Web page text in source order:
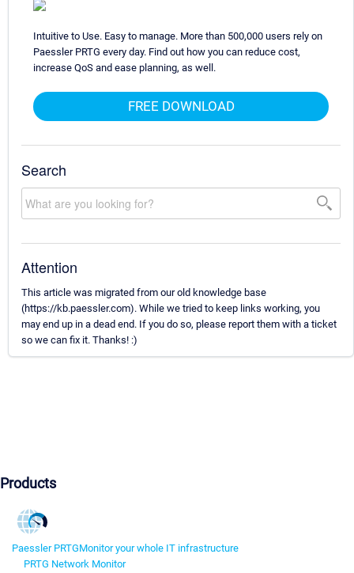
Intuitive to Use. Easy to manage. More than 500,000 users rely on
Paessler PRTG every day. Find out how you can reduce cost,
increase QoS and ease planning, as well.
FREE DOWNLOAD
Search
Attention
This article was migrated from our old knowledge base
(https://kb.paessler.com). While we tried to keep links working, you
may end up in a dead end. If you do so, please report them with a ticket
so we can fix it. Thanks! :)
Products
Paessler PRTGMonitor your whole IT infrastructure
PRTG Network Monitor